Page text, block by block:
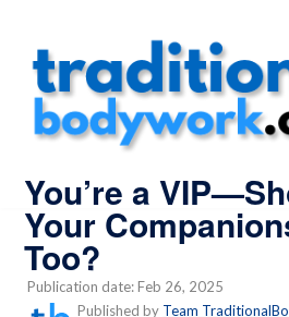
You’re a
Your
Too?
Publication date: Feb 26, 2025
Published by Team